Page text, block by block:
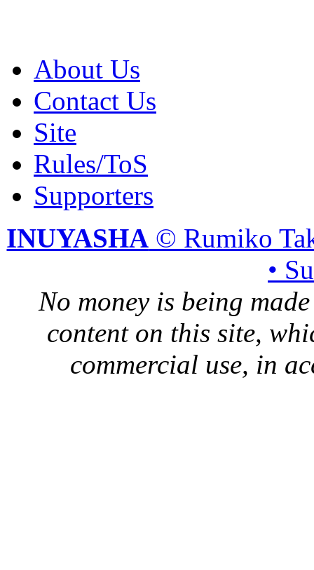
About Us
Contact Us
Site
Rules/ToS
Supporters
INUYASHA © Rumiko
•
No money is being
content on this site,
commercial use, in